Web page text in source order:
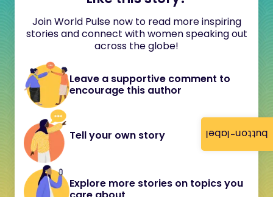
button-label
Join World Pulse now to read more inspiring
stories and connect with women speaking out
across the globe!
Leave a supportive comment to
encourage this author
Tell your own story
Explore more stories on topics you